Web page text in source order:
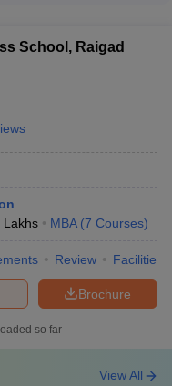
registration and
list and seat allotment
fee payment
for admission
School, Raigad
Lakhs MBA (7 Courses)
Review Facilities
Brochure
so far
View All